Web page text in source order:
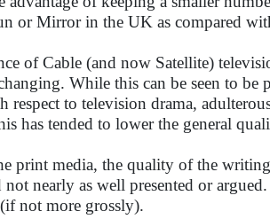
or Mirror in the UK as compared
of Cable (and now Satellite)
While this can be seen to be
respect to television drama,
has tended to lower the general
print media, the quality of the
not nearly as well presented or
not more grossly).